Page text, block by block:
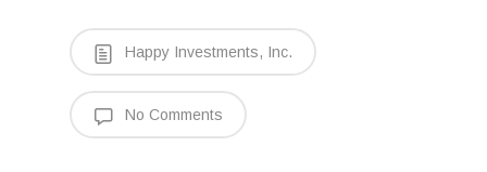
Happy Investments, Inc.
No Comments